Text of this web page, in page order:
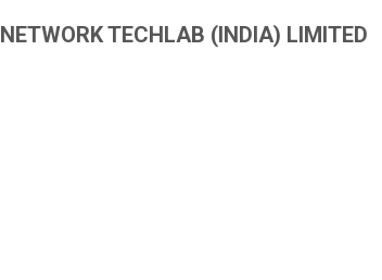
NETWORK TECHLAB (INDIA) LIMITED